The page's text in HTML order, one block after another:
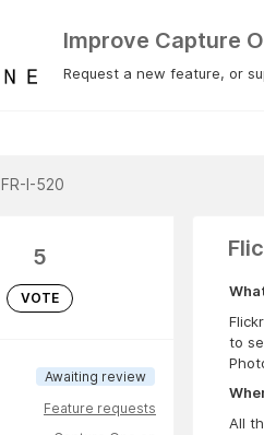
Improve Capture
Request a new feature, or
FR-I-520
5
VOTE
Awaiting review
Feature requests
to
All